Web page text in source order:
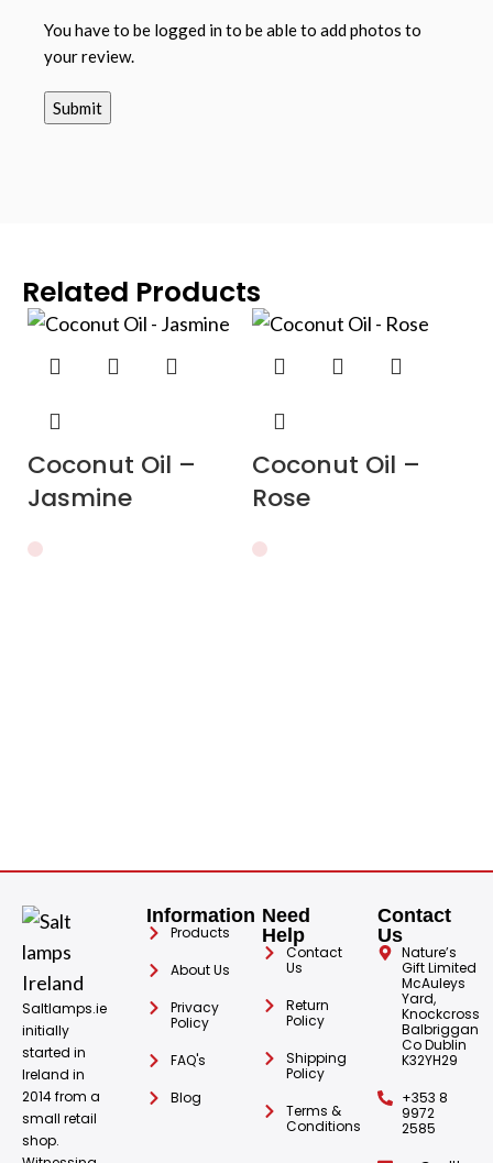
You have to be logged in to be able to add photos to
your review.
Related Products
Coconut Oil –
Jasmine
Coconut Oil –
Rose
Saltlamps.ie
initially
started in
Ireland in
2014 from a
small retail
shop.
Information
Products
About Us
Privacy
Policy
FAQ's
Blog
Need
Help
Contact
Us
Return
Policy
Shipping
Policy
Terms &
Conditions
Contact
Us
Nature’s
Gift Limited
McAuleys
Yard,
Knockcross
Balbriggan
Co Dublin
K32YH29
+353 8
9972
2585